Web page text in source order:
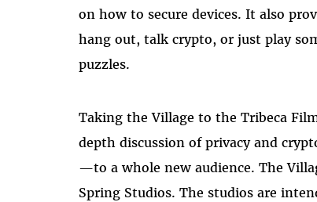
on how to secure devices. It also
hang out, talk crypto, or just play
puzzles.
Taking the Village to the Tribeca
depth discussion of privacy and
—to a whole new audience. The
Spring Studios. The studios are